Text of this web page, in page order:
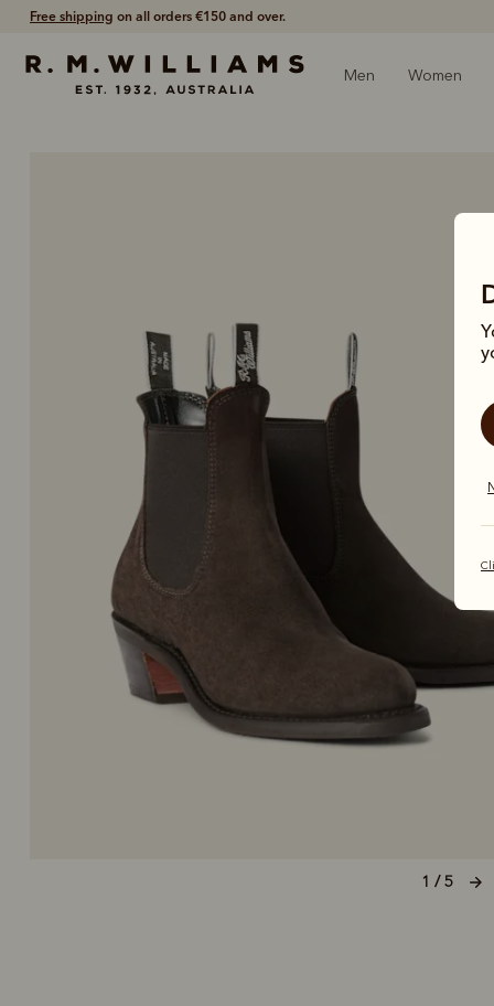
Shop with confidence – free 60 day returns.
Men Women
1 / 5